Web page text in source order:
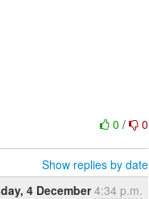
0/ 0
Show replies by date
4 December 4:34 p.m.